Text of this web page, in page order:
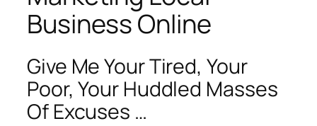
Business Online
Give Me Your Tired, Your
Poor, Your Huddled Masses
Of Excuses …